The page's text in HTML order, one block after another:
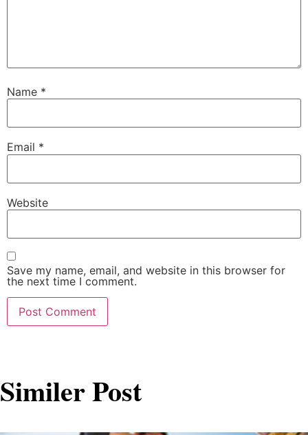
Name *
Email *
Website
Save my name, email, and website in this browser for
the next time I comment.
Similer Post